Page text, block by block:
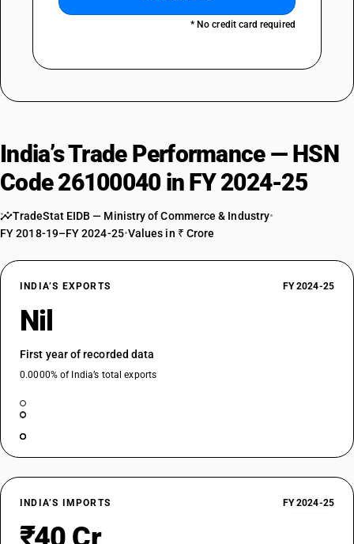
* No credit card required
India’s Trade Performance — HSN
Code 26100040 in FY 2024-25
TradeStat EIDB — Ministry of Commerce & Industry•
FY 2018-19–FY 2024-25•Values in ₹ Crore
INDIA’S EXPORTS FY 2024-25
Nil
First year of recorded data
0.0000% of India’s total exports
INDIA’S IMPORTS FY 2024-25